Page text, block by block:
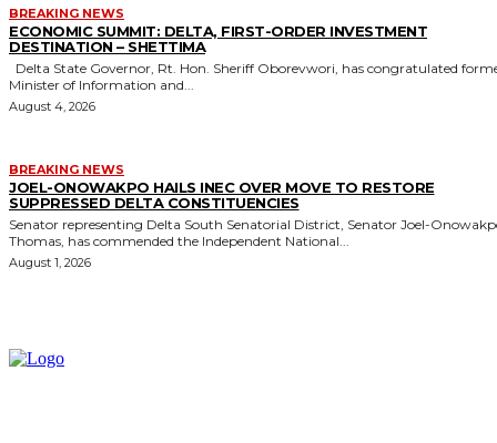
BREAKING NEWS
ECONOMIC SUMMIT: DELTA, FIRST-ORDER INVESTMENT
DESTINATION – SHETTIMA
Minister of Information and...
August 4, 2026
BREAKING NEWS
JOEL-ONOWAKPO HAILS INEC OVER MOVE TO RESTORE
SUPPRESSED DELTA CONSTITUENCIES
Senator representing Delta South Senatorial District, Senator Joel-
Thomas, has commended the Independent National...
August 1, 2026